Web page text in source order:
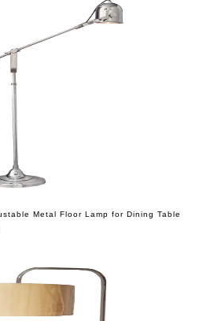
Metal Floor Lamp for Dining Table